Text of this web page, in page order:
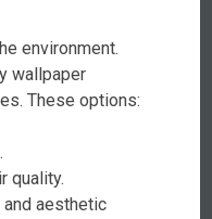
environment.
wallpaper
These options:
quality.
aesthetic